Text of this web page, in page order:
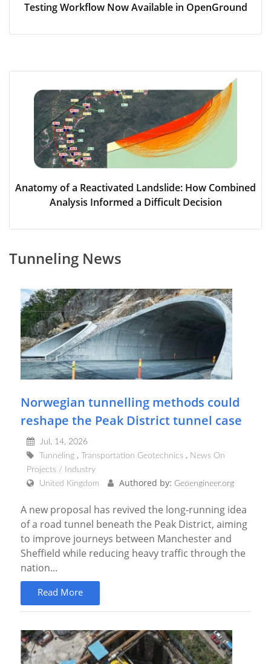
Testing Workflow Now Available in OpenGround
Anatomy of a Reactivated Landslide: How Combined
Analysis Informed a Difficult Decision
Tunneling News
Norwegian tunnelling methods could
reshape the Peak District tunnel case
Jul, 14, 2026
Tunneling
Transportation Geotechnics
News On
Projects / Industry
United Kingdom
Authored by: Geoengineer.org
A new proposal has revived the long-running idea
of a road tunnel beneath the Peak District, aiming
to improve journeys between Manchester and
Sheffield while reducing heavy traffic through the
nation...
Read More